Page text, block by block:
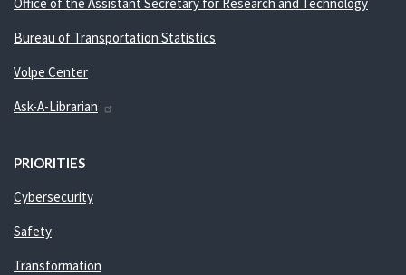
Bureau of Transportation Statistics
Volpe Center
Ask-A-Librarian
PRIORITIES
Cybersecurity
Safety
Transformation